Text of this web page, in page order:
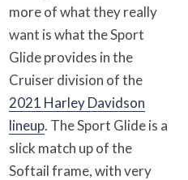
more of what they really
want is what the Sport
Glide provides in the
Cruiser division of the
2021 Harley Davidson
lineup. The Sport Glide is a
slick match up of the
Softail frame, with very